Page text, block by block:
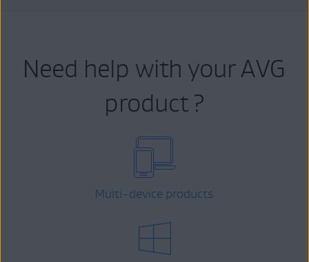
Need help with your AVG
product ?
Multi-device products